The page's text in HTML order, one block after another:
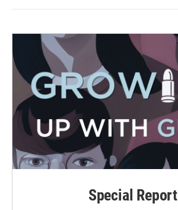
Special Report